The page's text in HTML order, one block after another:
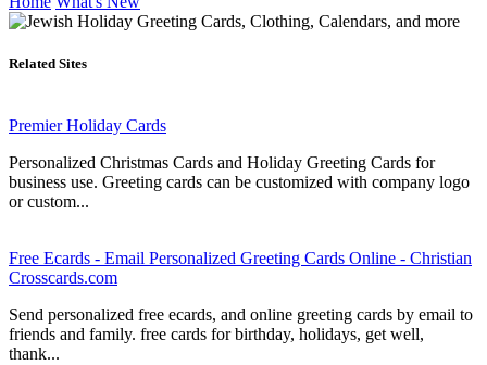
Related Sites
Premier Holiday Cards
Personalized Christmas Cards and Holiday Greeting Cards for
business use. Greeting cards can be customized with company logo
or custom...
Free Ecards - Email Personalized Greeting Cards Online - Christian
Crosscards.com
Send personalized free ecards, and online greeting cards by email to
friends and family. free cards for birthday, holidays, get well,
thank...